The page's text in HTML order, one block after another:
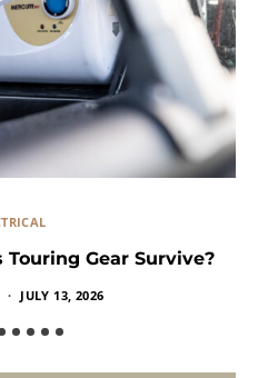
Gear Survive?
JULY 13, 2026